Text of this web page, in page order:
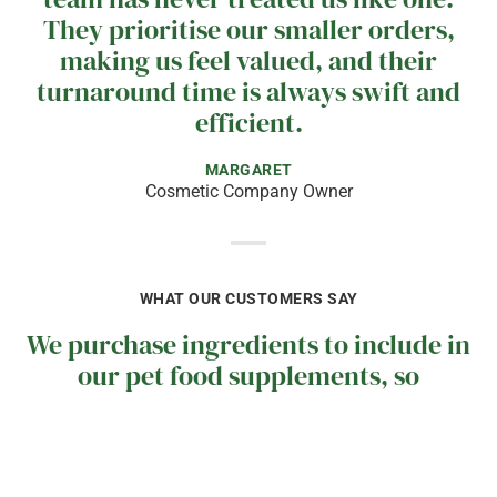
They prioritise our smaller orders,
making us feel valued, and their
turnaround time is always swift and
efficient.
MARGARET
Cosmetic Company Owner
WHAT OUR CUSTOMERS SAY
We purchase ingredients to include in
our pet food supplements, so